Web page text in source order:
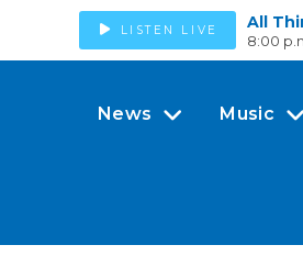
LISTEN LIVE All
8:00
News Music